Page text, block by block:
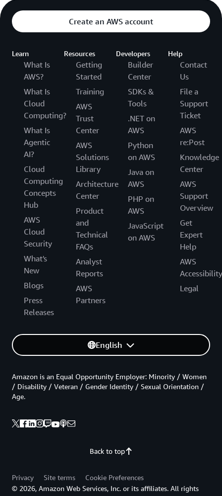
Create an AWS account
Learn
What Is
AWS?
What Is
Cloud
Computing?
What Is
Agentic
AI?
Cloud
Computing
Concepts
Hub
AWS
Cloud
Security
What's
New
Blogs
Press
Releases
Resources
Getting
Started
Training
AWS
Trust
Center
AWS
Solutions
Library
Architecture
Center
Product
and
Technical
FAQs
Analyst
Reports
AWS
Partners
Developers
Builder
Center
SDKs &
Tools
.NET on
AWS
Python
on AWS
Java on
AWS
PHP on
AWS
JavaScript
on AWS
Help
Contact
Us
File a
Support
Ticket
AWS
re:Post
Knowledge
Center
AWS
Support
Overview
Get
Expert
Help
AWS
Accessibility
Legal
English
Back to top
Amazon is an Equal Opportunity Employer: Minority / Women
/ Disability / Veteran / Gender Identity / Sexual Orientation /
Age.
Privacy Site terms
Cookie Preferences
© 2026, Amazon Web Services, Inc. or its affiliates. All rights